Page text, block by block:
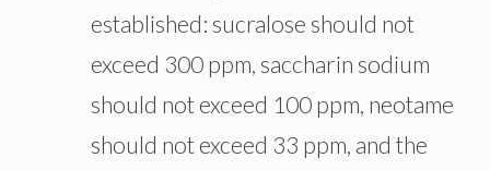
established: sucralose should not
exceed 300 ppm, saccharin sodium
should not exceed 100 ppm, neotame
should not exceed 33 ppm, and the